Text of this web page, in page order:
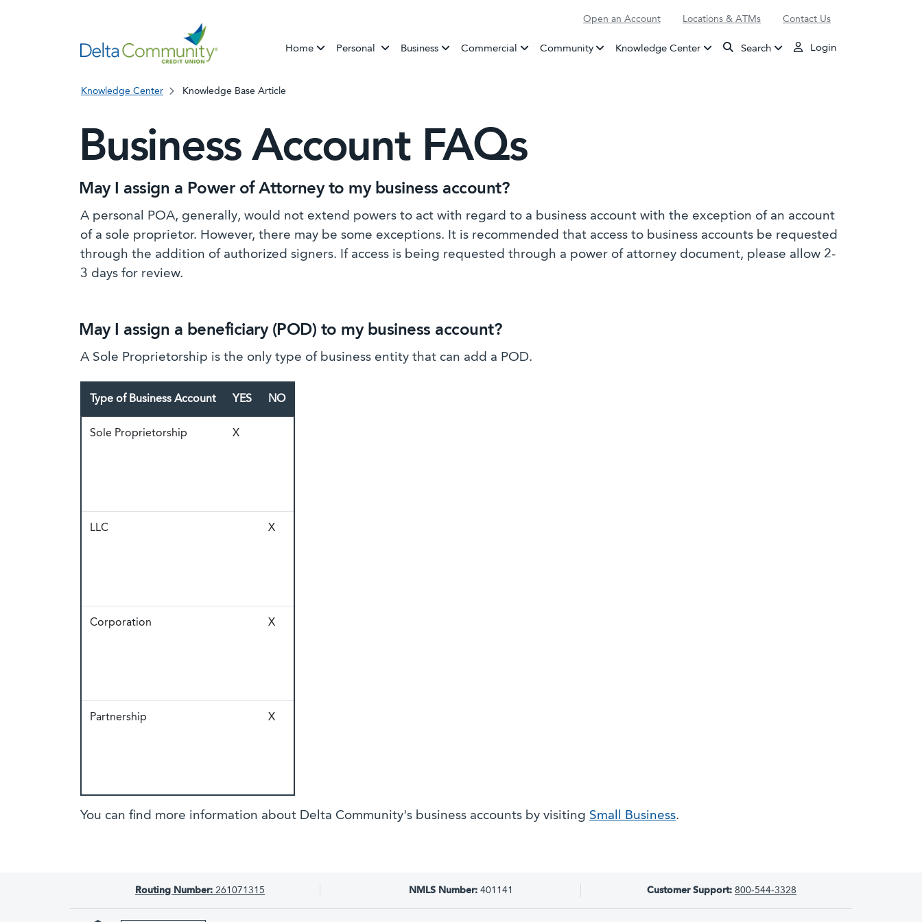
Open an Account Locations & ATMs Contact Us
Home Personal BankingBusiness Commercial Community Knowledge Center Search Login
Knowledge Center Knowledge Base Article
Business Account FAQs
May I assign a Power of Attorney to my business account?
A personal POA, generally, would not extend powers to act with regard to a business account with the exception of an account
of a sole proprietor. However, there may be some exceptions. It is recommended that access to business accounts be requested
through the addition of authorized signers. If access is being requested through a power of attorney document, please allow 2-
3 days for review.
May I assign a beneficiary (POD) to my business account?
A Sole Proprietorship is the only type of business entity that can add a POD.
Type of Business Account YES NO
Sole Proprietorship X
LLC X
Corporation X
Partnership X
You can find more information about Delta Community's business accounts by visiting Small Business.
Routing Number: 261071315 NMLS Number:401141 Customer Support: 800-544-3328